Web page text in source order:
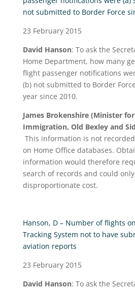
not submitted to Border Force
23 February 2015
David Hanson: To ask the
Home Department, how many
flight passenger notifications
(b) not submitted to Border
year since 2010.
James Brokenshire (Minister
Immigration, Old Bexley and
This information is not
on Home Office databases.
information would therefore
search of records and could
disproportionate cost.
Hanson, D – Number of flights
Tracking System not to have
aviation reports
23 February 2015
David Hanson: To ask the